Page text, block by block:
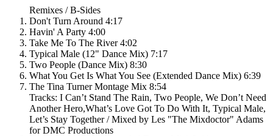
Remixes / B-Sides
Don't Turn Around 4:17
Havin' A Party 4:00
Take Me To The River 4:02
Typical Male (12" Dance Mix) 7:17
Two People (Dance Mix) 8:30
What You Get Is What You See (Extended Dance Mix) 6:39
The Tina Turner Montage Mix 8:54
Tracks: I Can’t Stand The Rain, Two People, We Don’t Need
Another Hero,What’s Love Got To Do With It, Typical Male,
Let’s Stay Together / Mixed by Les "The Mixdoctor" Adams
for DMC Productions